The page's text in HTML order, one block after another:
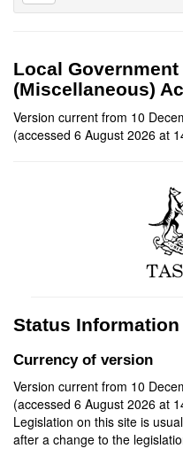
Local
(Miscellaneous)
Version current from 10
(accessed 6 August 2026 at
Status Information
Currency of version
Version current from 10
(accessed 6 August 2026 at
Legislation on this site is
after a change to the